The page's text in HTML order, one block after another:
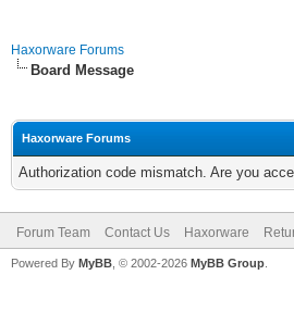
Haxorware Forums
Board Message
Haxorware Forums
Authorization code mismatch. Are you
Forum Team Contact Us Haxorware
Powered By MyBB , © 2002-2026 MyBB Group